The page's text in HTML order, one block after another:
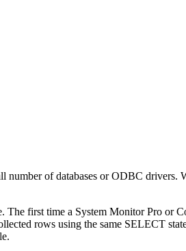
of databases or ODBC drivers.
first time a System Monitor Pro or
rows using the same SELECT